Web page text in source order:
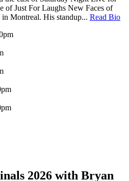
of Just For Laughs New Faces of
Montreal. His standup... Read Bio
2026 with Bryan